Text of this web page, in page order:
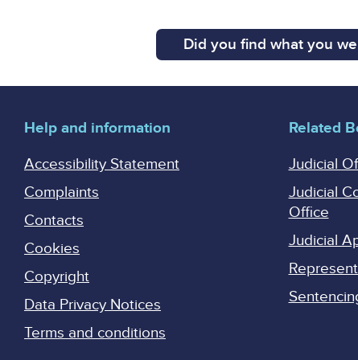
Did you find what you
Help and information
Accessibility Statement
Complaints
Contacts
Cookies
Copyright
Data Privacy Notices
Terms and conditions
Related
Judicial
Judicial
Office
Judicial